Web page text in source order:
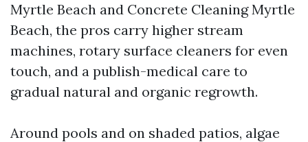
Myrtle Beach and Concrete Cleaning Myrtle
Beach, the pros carry higher stream
machines, rotary surface cleaners for even
touch, and a publish-medical care to
gradual natural and organic regrowth.
Around pools and on shaded patios, algae